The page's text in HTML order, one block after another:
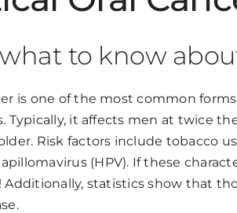
to know
is one of the most common
Typically, it affects men at twice
Risk factors include tobacco
(HPV). If these
Additionally, statistics show that